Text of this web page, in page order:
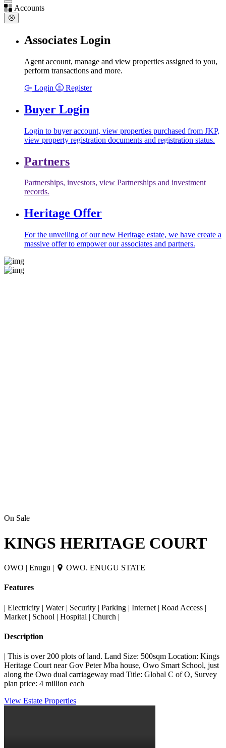
Accounts
Associates Login
Agent account, manage and view properties assigned to you,
perform transactions and more.
Login
Register
Buyer Login
Login to buyer account, view properties purchased from JKP,
view property registration documents and registration status.
Partners
Partnerships, investors, view Partnerships and investment
records.
Heritage Offer
For the unveiling of our new Heritage estate, we have create a
massive offer to empower our associates and partners.
On Sale
KINGS HERITAGE COURT
OWO | Enugu | OWO. ENUGU STATE
Features
| Electricity | Water | Security | Parking | Internet | Road Access |
Market | School | Hospital | Church |
Description
| This is over 200 plots of land. Land Size: 500sqm Location: Kings
Heritage Court near Gov Peter Mba house, Owo Smart School, just
along the Owo dual carriageway road Title: Global C of O, Survey
plan price: 4 million each
View Estate Properties